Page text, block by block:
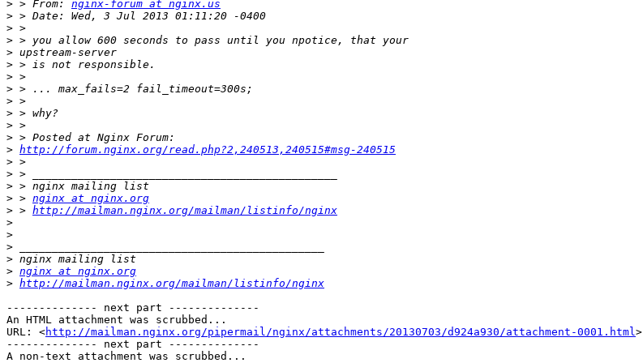
> > From: nginx-forum at nginx.us
>
>
>
>
>
>
>
>
>
>
>
> http://forum.nginx.org/read.php?2,240513,240515#msg-240515
>
>
>
> > nginx at nginx.org
> > http://mailman.nginx.org/mailman/listinfo/nginx
>
>
>
>
> nginx at nginx.org
> http://mailman.nginx.org/mailman/listinfo/nginx
-------------- next part --------------
An HTML attachment was scrubbed...
URL: <http://mailman.nginx.org/pipermail/nginx/attachments/20130703/d924a930/attachment-0001.html>
-------------- next part --------------
A non-text attachment was scrubbed...